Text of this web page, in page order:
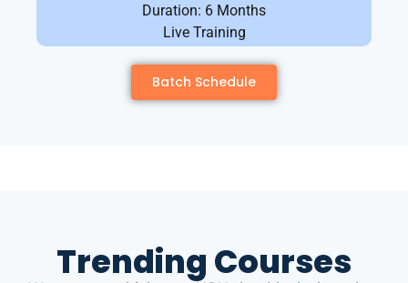
Duration: 6 Months
Live Training
Batch Schedule
Trending Courses